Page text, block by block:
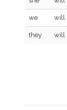
we will
they will